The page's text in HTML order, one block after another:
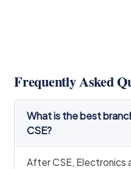
Frequently Asked
What is the best
CSE?
After CSE, Electronics